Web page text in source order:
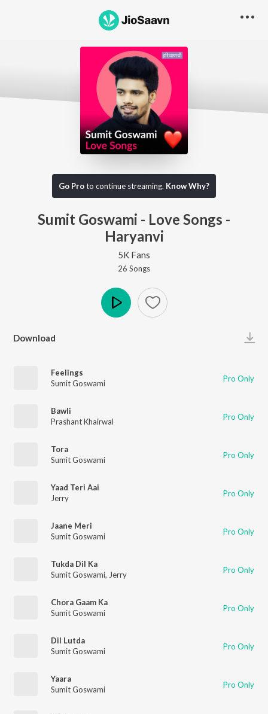
Go Proto continue streaming. Know Why?
Sumit Goswami - Love Songs -
Haryanvi
5K Fans
26 Songs
Download
Feelings
Sumit Goswami
Pro Only
Bawli
Prashant Khairwal
Pro Only
Tora
Sumit Goswami
Pro Only
Yaad Teri Aai
Jerry
Pro Only
Jaane Meri
Sumit Goswami
Pro Only
Tukda Dil Ka
Sumit Goswami, Jerry Pro Only
Chora Gaam Ka
Sumit Goswami
Pro Only
Dil Lutda
Sumit Goswami
Pro Only
Yaara
Sumit Goswami
Pro Only